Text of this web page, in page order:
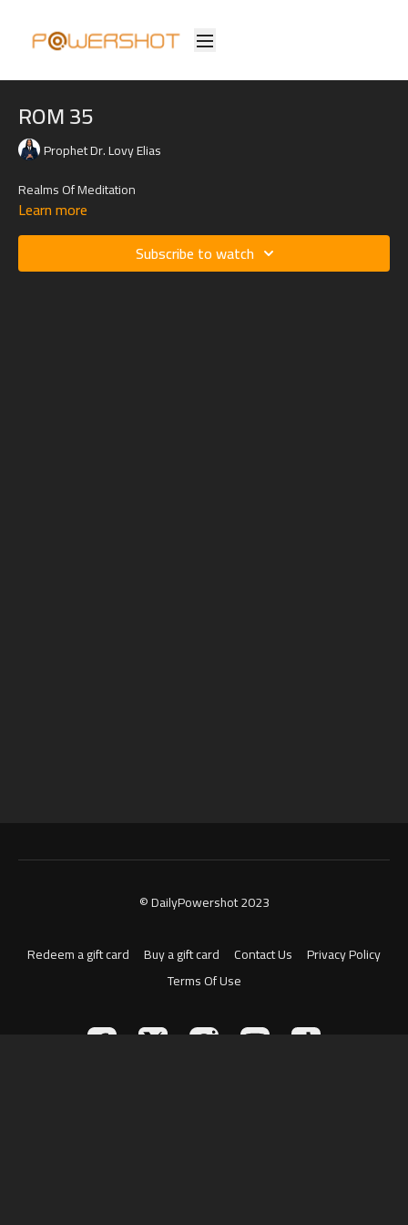
ROM 35
Prophet Dr. Lovy Elias
Realms Of Meditation
Learn more
Subscribe to watch
© DailyPowershot 2023
Redeem a gift card Buy a gift card Contact Us
Privacy Policy
Terms Of Use